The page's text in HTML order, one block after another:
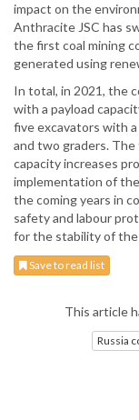
impact on the
Anthracite JSC has
the first coal mining
generated using
In total, in 2021, the
with a payload
five excavators with
and two graders.
capacity increases
implementation of
the coming years in
safety and labour
for the stability of the
Save to read list
This article
Russia